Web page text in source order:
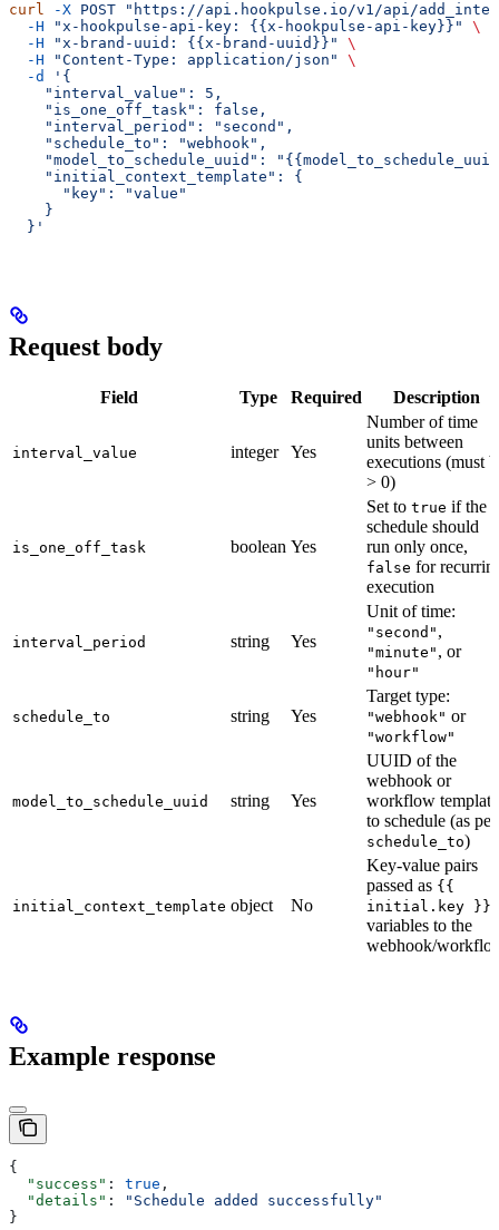
curl -X POST "https://api.hookpulse.io/v1/api/
  -H
"x-hookpulse-api-key: {{x-hookpulse-api-key}}"
\
  -H
"x-brand-uuid: {{x-brand-uuid}}"
\
  -H
"Content-Type: application/json"
\
  -d
'{
    "interval_value": 5,
    "is_one_off_task": false,
    "interval_period": "second",
    "schedule_to": "webhook",
"model_to_schedule_uuid":
    "initial_context_template": {
      "key": "value"
    }
  }'
Request body
Field Type Required Description
interval_value integer Yes
Number of time
units between
executions (must
> 0)
is_one_off_task boolean Yes
Set to true if the
schedule should
run only once,
false for
execution
interval_period string Yes
Unit of time:
"second" ,
"minute" , or
"hour"
schedule_to string Yes
Target type:
"webhook" or
"workflow"
model_to_schedule_uuid string Yes
UUID of the
webhook or
workflow template
to schedule (as per
schedule_to)
initial_context_template object No
Key-value pairs
passed as {{
initial.key }}
variables to the
webhook/
Example response
{
  "success"
: true ,
  "details"
:
"Schedule added successfully"
}